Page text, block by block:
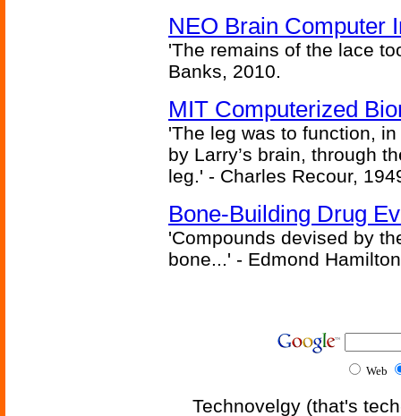
NEO Brain Computer
'The remains of the lace
Banks, 2010.
MIT Computerized
'The leg was to function,
by Larry’s brain, through
leg.' - Charles Recour,
Bone-Building Drug
'Compounds devised by
bone...' - Edmond
Web
Technovelgy (that's